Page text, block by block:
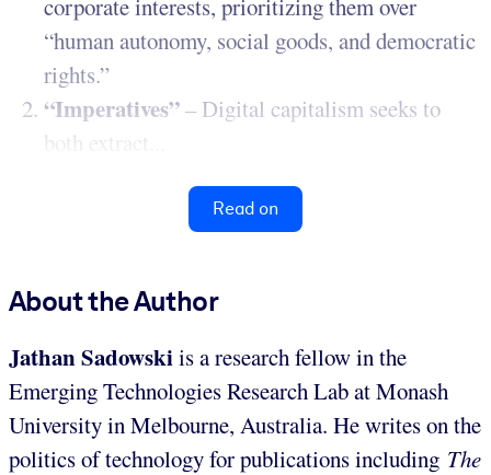
corporate interests, prioritizing them over
“human autonomy, social goods, and democratic
rights.”
“Imperatives”– Digital capitalism seeks to
both extract...
Read on
About the Author
Jathan Sadowskiis a research fellow in the
Emerging Technologies Research Lab at Monash
University in Melbourne, Australia. He writes on the
politics of technology for publications including The